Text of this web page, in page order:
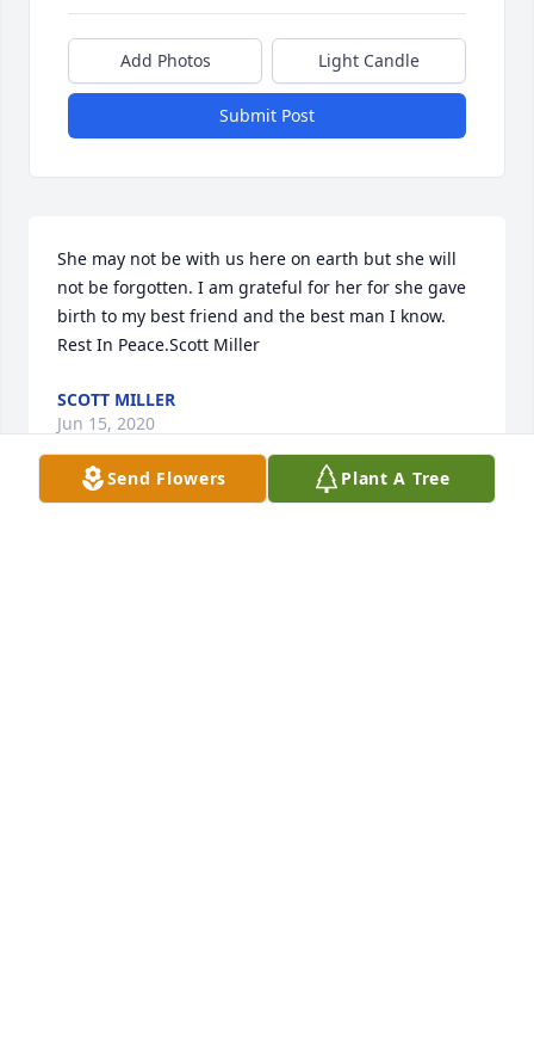
Add Photos Light Candle
Submit Post
She may not be with us here on earth but she will
not be forgotten. I am grateful for her for she gave
birth to my best friend and the best man I know.
Rest In Peace.Scott Miller
SCOTT MILLER
Jun 15, 2020
Send Flowers Plant A Tree